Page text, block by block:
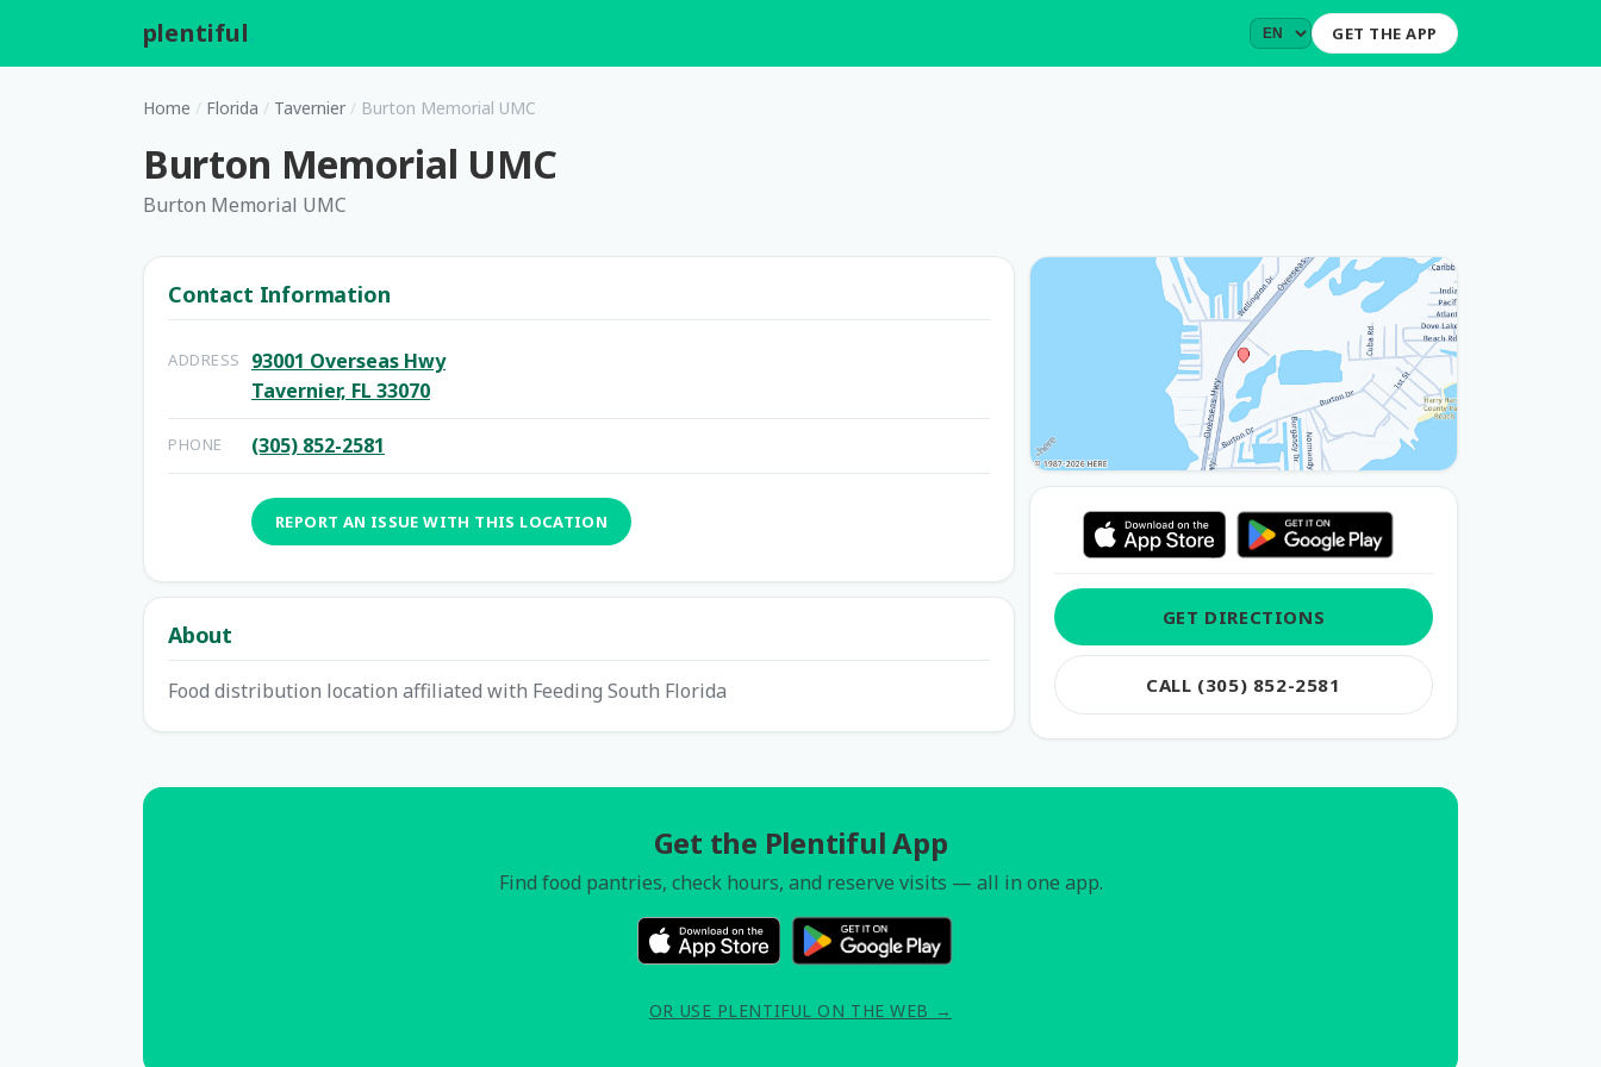
plentiful GET THE APP
Home / Florida / Tavernier / Burton Memorial UMC
Burton Memorial UMC
Burton Memorial UMC
Contact Information
ADDRESS
93001 Overseas Hwy
Tavernier, FL 33070
PHONE (305) 852-2581
REPORT AN ISSUE WITH THIS LOCATION
About
Food distribution location affiliated with Feeding South Florida
GET DIRECTIONS
CALL (305) 852-2581
Get the Plentiful App
Find food pantries, check hours, and reserve visits — all in one app.
OR USE PLENTIFUL ON THE WEB →